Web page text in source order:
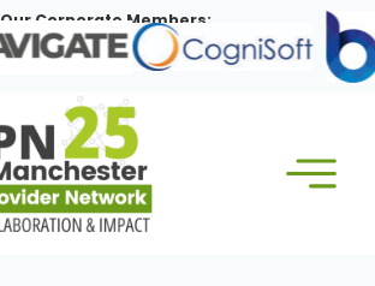
Our Corporate Members: